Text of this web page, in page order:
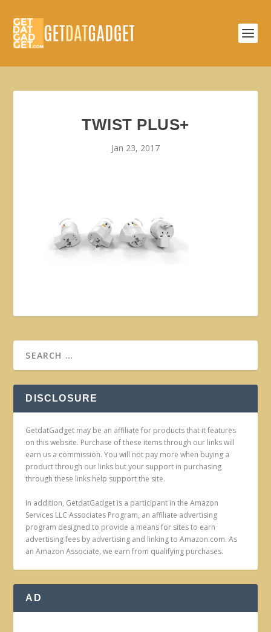
TWIST PLUS+
Jan 23, 2017
DISCLOSURE
GetdatGadget may be an affiliate for products that it features
on this website. Purchase of these items through our links will
earn us a commission. You will not pay more when buying a
product through our links but your support in purchasing
through these links help support the site.
In addition, GetdatGadget is a participant in the Amazon
Services LLC Associates Program, an affiliate advertising
program designed to provide a means for sites to earn
advertising fees by advertising and linking to Amazon.com. As
an Amazon Associate, we earn from qualifying purchases.
AD